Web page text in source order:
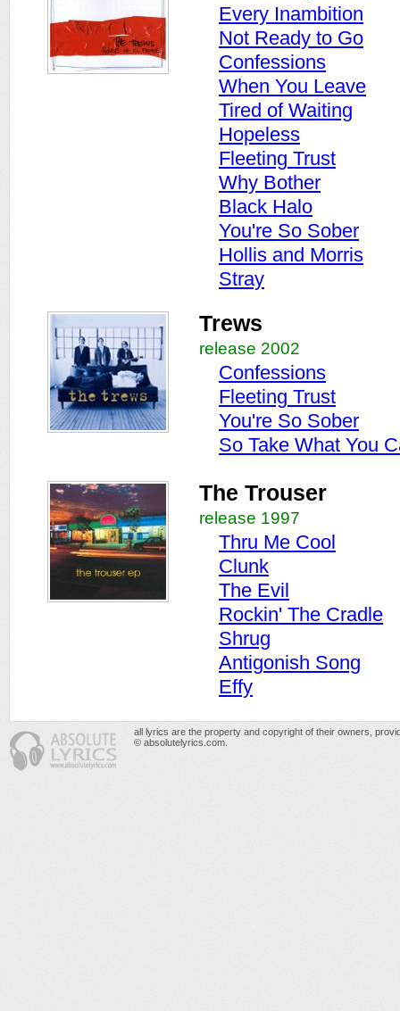
Every Inambition
Not Ready to Go
Confessions
When You Leave
Tired of Waiting
Hopeless
Fleeting Trust
Why Bother
Black Halo
You're So Sober
Hollis and Morris
Stray
Trews
release 2002
Confessions
Fleeting Trust
You're So Sober
So Take What You
The Trouser
release 1997
Thru Me Cool
Clunk
The Evil
Rockin' The Cradle
Shrug
Antigonish Song
Effy
all lyrics are the property and copyright of their owners,
© absolutelyrics.com.